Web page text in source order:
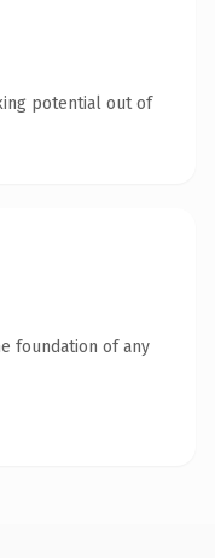
potential out of
foundation of any